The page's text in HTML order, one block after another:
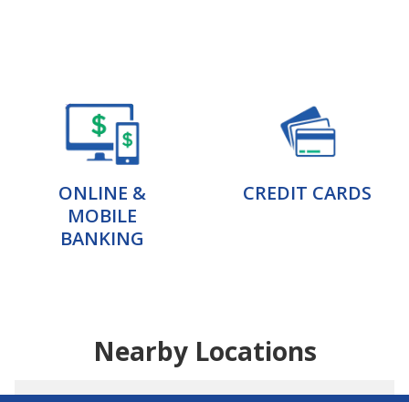
ONLINE &
MOBILE
BANKING
CREDIT CARDS
Nearby Locations